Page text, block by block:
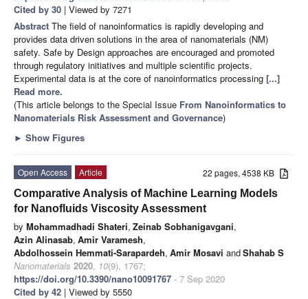
Cited by 30 | Viewed by 7271
Abstract The field of nanoinformatics is rapidly developing and
provides data driven solutions in the area of nanomaterials (NM)
safety. Safe by Design approaches are encouraged and promoted
through regulatory initiatives and multiple scientific projects.
Experimental data is at the core of nanoinformatics processing [...]
Read more.
(This article belongs to the Special Issue From Nanoinformatics to
Nanomaterials Risk Assessment and Governance)
► Show Figures
22 pages, 4538 KB
Open Access
Article
Comparative Analysis of Machine Learning Models
for Nanofluids Viscosity Assessment
by Mohammadhadi Shateri, Zeinab Sobhanigavgani,
Azin Alinasab, Amir Varamesh,
Abdolhossein Hemmati-Sarapardeh, Amir Mosavi andShahab S
Nanomaterials 2020, 10(9), 1767;
https://doi.org/10.3390/nano10091767 - 7 Sep 2020
Cited by 42 | Viewed by 5550